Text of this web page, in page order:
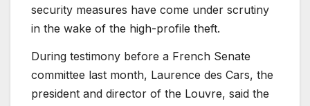
security measures have come under scrutiny
in the wake of the high-profile theft.
During testimony before a French Senate
committee last month, Laurence des Cars, the
president and director of the Louvre, said the